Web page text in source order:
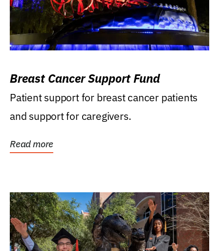
Breast Cancer Support Fund
Patient support for breast cancer patients
and support for caregivers.
Read more